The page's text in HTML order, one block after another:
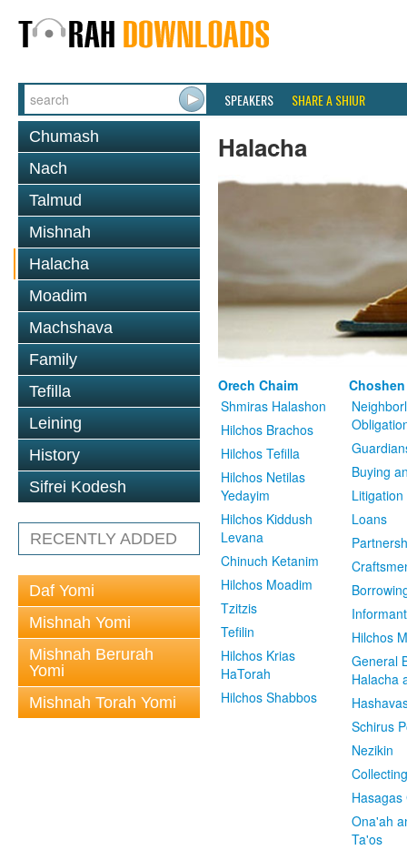
SPEAKERS SHARE A SHIUR
Chumash
Nach
Talmud
Mishnah
Halacha
Moadim
Machshava
Family
Tefilla
Leining
History
Sifrei Kodesh
RECENTLY ADDED
Daf Yomi
Mishnah Yomi
Mishnah Berurah
Yomi
Mishnah Torah Yomi
Halacha
Orech Chaim
Shmiras Halashon
Hilchos Brachos
Hilchos Tefilla
Hilchos Netilas
Yedayim
Hilchos Kiddush
Levana
Chinuch Ketanim
Hilchos Moadim
Tzitzis
Tefilin
Hilchos Krias
HaTorah
Hilchos Shabbos
Buying
Litigation
Loans
Informant
Hilchos
General
Halacha
Schirus
Nezikin
Hasagas
Ona'ah
Ta'os